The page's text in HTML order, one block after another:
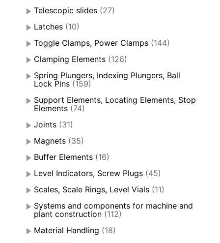
Telescopic slides (27)
Latches (10)
Toggle Clamps, Power Clamps (144)
Clamping Elements (126)
Spring Plungers, Indexing Plungers, Ball
Lock Pins (159)
Support Elements, Locating Elements, Stop
Elements (74)
Joints (31)
Magnets (35)
Buffer Elements (16)
Level Indicators, Screw Plugs (45)
Scales, Scale Rings, Level Vials (11)
Systems and components for machine and
plant construction (112)
Material Handling (18)